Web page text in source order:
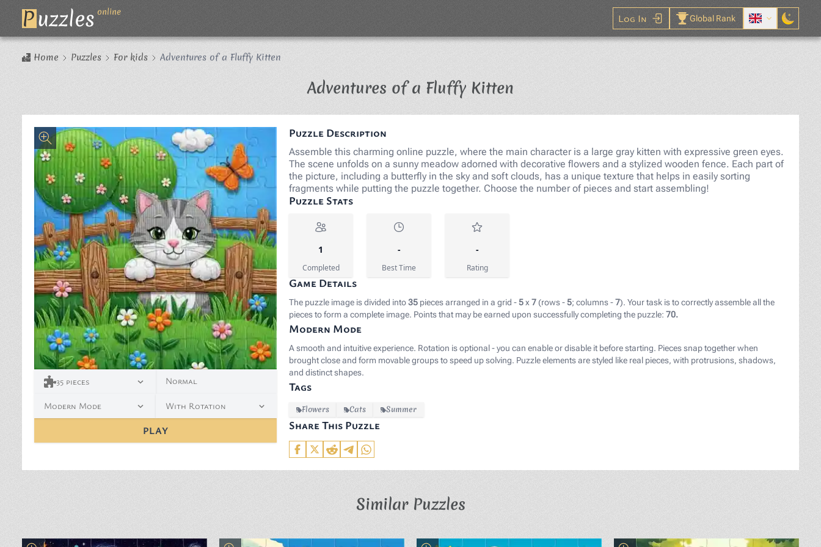
Puzzles online
Log In Global Rank
Home Puzzles For kids Adventures of a Fluffy Kitten
Adventures of a Fluffy Kitten
35 pieces Normal
Modern Mode With Rotation
PLAY
Puzzle Description
Assemble this charming online puzzle, where the main character is a large gray kitten with expressive green eyes.
The scene unfolds on a sunny meadow adorned with decorative flowers and a stylized wooden fence. Each part of
the picture, including a butterfly in the sky and soft clouds, has a unique texture that helps in easily sorting
fragments while putting the puzzle together. Choose the number of pieces and start assembling!
Puzzle Stats
1
Completed
-
Best Time
-
Rating
Game Details
The puzzle image is divided into35 pieces arranged in a grid -5x7 (rows -5; columns -7). Your task is to correctly assemble all the
pieces to form a complete image. Points that may be earned upon successfully completing the puzzle:70.
Modern Mode
A smooth and intuitive experience. Rotation is optional - you can enable or disable it before starting. Pieces snap together when
brought close and form movable groups to speed up solving. Puzzle elements are styled like real pieces, with protrusions, shadows,
and distinct shapes.
Tags
Flowers Cats Summer
Share This Puzzle
Similar Puzzles